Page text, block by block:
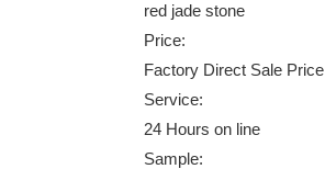
red jade stone
Price:
Factory Direct Sale Price
Service:
24 Hours on line
Sample: